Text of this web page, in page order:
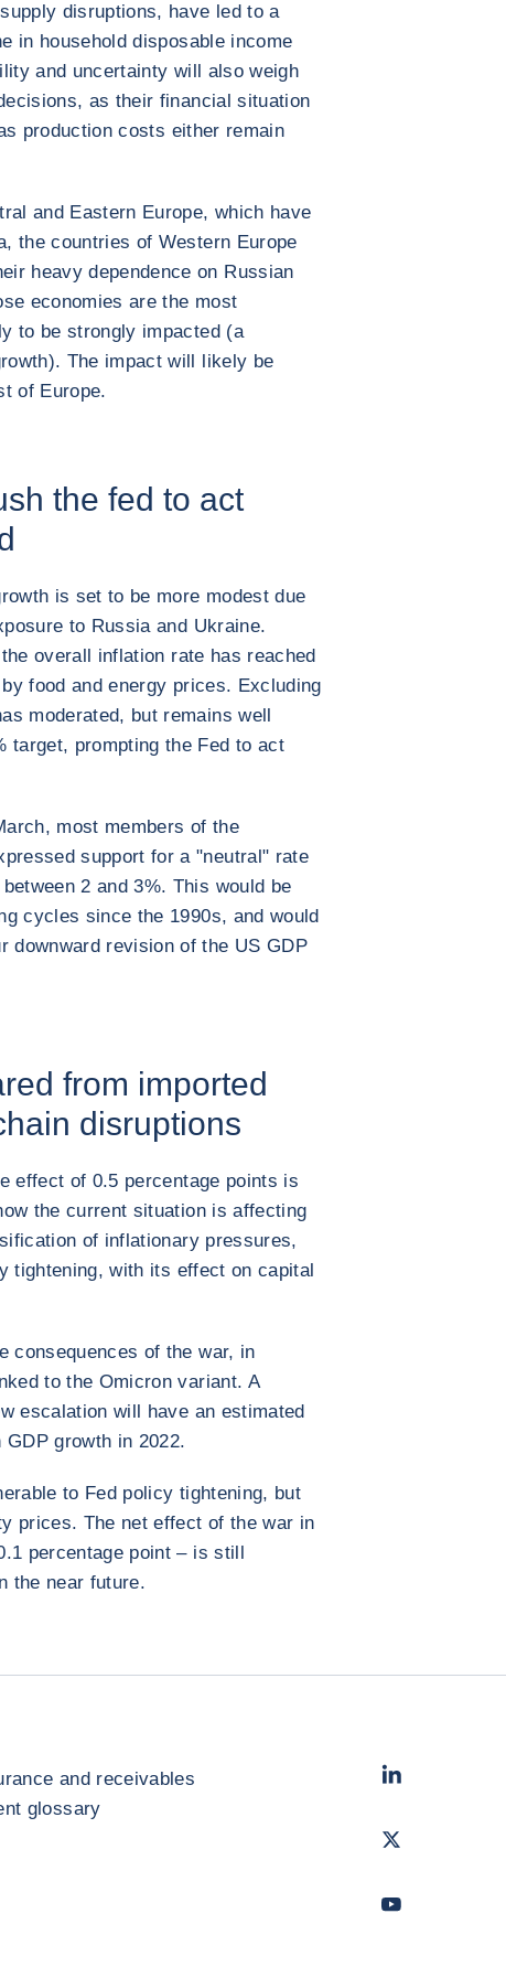
disruptions, have led to a
in household disposable income
and uncertainty will also weigh
as their financial situation
production costs either remain
and Eastern Europe, which have
the countries of Western Europe
heavy dependence on Russian
economies are the most
to be strongly impacted (a
The impact will likely be
of Europe.
the fed to act
is set to be more modest due
to Russia and Ukraine.
overall inflation rate has reached
food and energy prices. Excluding
moderated, but remains well
target, prompting the Fed to act
most members of the
support for a "neutral" rate
2 and 3%. This would be
cycles since the 1990s, and would
downward revision of the US GDP
from imported
disruptions
effect of 0.5 percentage points is
the current situation is affecting
of inflationary pressures,
tightening, with its effect on capital
consequences of the war, in
to the Omicron variant. A
escalation will have an estimated
growth in 2022.
to Fed policy tightening, but
prices. The net effect of the war in
percentage point – is still
the near future.
and receivables
glossary
LinkedIn
Twitter
Youtube